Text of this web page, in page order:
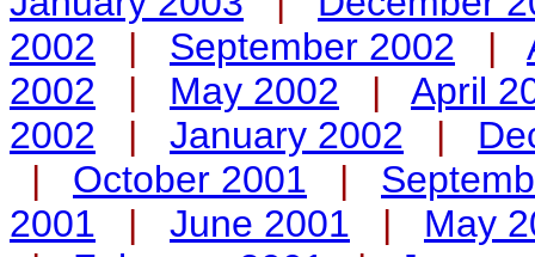
2002 | September 2002 |
2002 | May 2002 | April
2002 | January 2002 |
| October 2001 |
2001 | June 2001 | May